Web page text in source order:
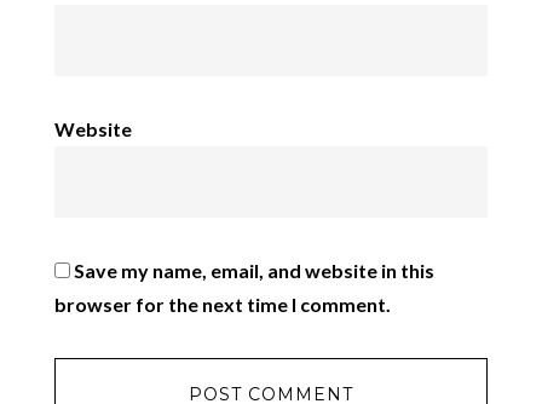
Website
Save my name, email, and website in this
browser for the next time I comment.